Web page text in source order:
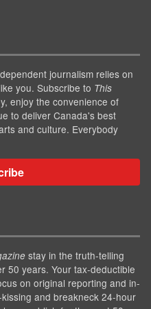
journalism relies on
you. Subscribe to This
enjoy the convenience of
to deliver Canada's best
and culture. Everybody
stay in the truth-telling
50 years. Your tax-deductible
on original reporting and in-
and breakneck 24-hour